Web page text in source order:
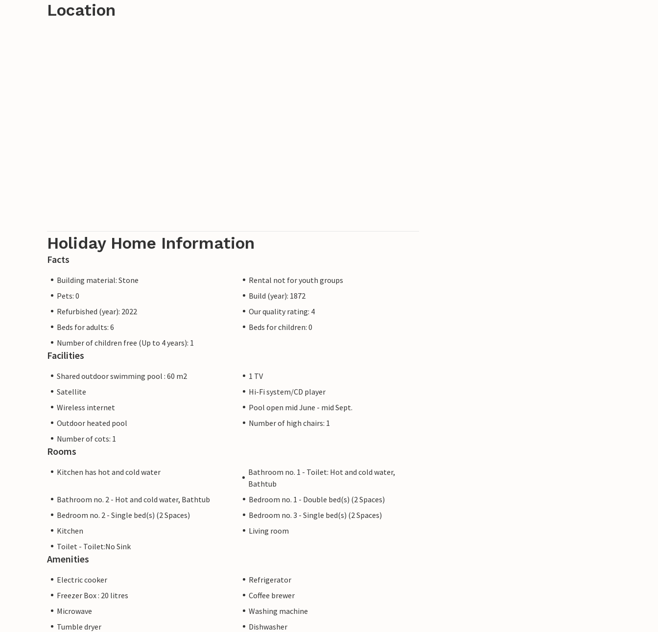
Location
Holiday Home Information
Facts
Building material: Stone
Rental not for youth groups
Pets: 0
Build (year): 1872
Refurbished (year): 2022
Our quality rating: 4
Beds for adults: 6
Beds for children: 0
Number of children free (Up to 4 years): 1
Facilities
Shared outdoor swimming pool : 60 m2
1 TV
Satellite
Hi-Fi system/CD player
Wireless internet
Pool open mid June - mid Sept.
Outdoor heated pool
Number of high chairs: 1
Number of cots: 1
Rooms
Kitchen has hot and cold water
Bathroom no. 1 - Toilet: Hot and cold water,
Bathtub
Bathroom no. 2 - Hot and cold water, Bathtub
Bedroom no. 1 - Double bed(s) (2 Spaces)
Bedroom no. 2 - Single bed(s) (2 Spaces)
Bedroom no. 3 - Single bed(s) (2 Spaces)
Kitchen
Living room
Toilet - Toilet:No Sink
Amenities
Electric cooker
Refrigerator
Freezer Box : 20 litres
Coffee brewer
Microwave
Washing machine
Tumble dryer
Dishwasher